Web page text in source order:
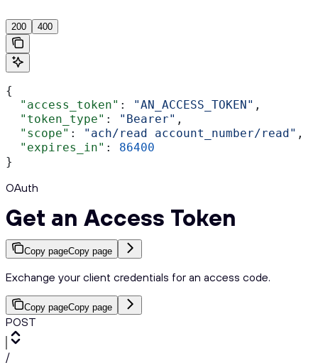
200 400
{
  "access_token"
: "AN_ACCESS_TOKEN" ,
  "token_type"
: "Bearer" ,
  "scope"
: "ach/read account_number/read" ,
  "expires_in"
: 86400
}
OAuth
Get an Access Token
Copy pageCopy page
Exchange your client credentials for an access code.
Copy pageCopy page
POST
/